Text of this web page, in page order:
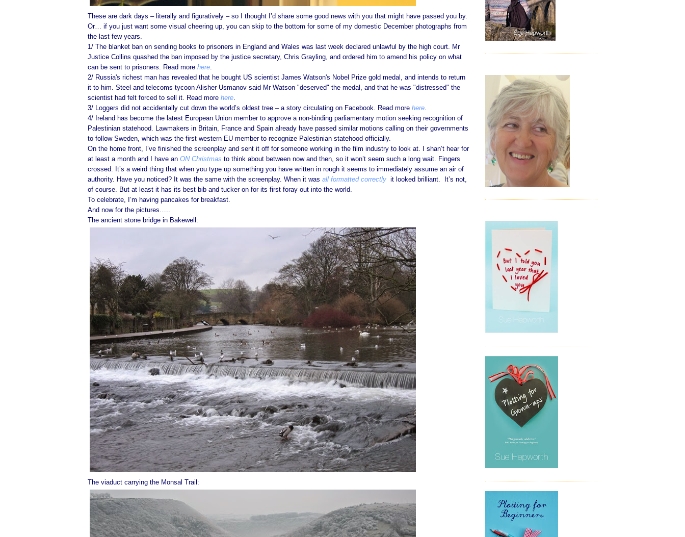
These are dark days – literally and figuratively – so I thought I’d share some good news with you that might have passed you by.
Or… if you just want some visual cheering up, you can skip to the bottom for some of my domestic December photographs from
the last few years.
1/ The blanket ban on sending books to prisoners in England and Wales was last week declared unlawful by the high court. Mr
Justice Collins quashed the ban imposed by the justice secretary, Chris Grayling, and ordered him to amend his policy on what
can be sent to prisoners. Read more here
2/ Russia's richest man has revealed that he bought US scientist James Watson's Nobel Prize gold medal, and intends to return
it to him. Steel and telecoms tycoon Alisher Usmanov said Mr Watson "deserved" the medal, and that he was "distressed" the
scientist had felt forced to sell it. Read more here
3/ Loggers did not accidentally cut down the world’s oldest tree – a story circulating on Facebook. Read more here
4/ Ireland has become the latest European Union member to approve a non-binding parliamentary motion seeking recognition of
Palestinian statehood. Lawmakers in Britain, France and Spain already have passed similar motions calling on their governments
to follow Sweden, which was the first western EU member to recognize Palestinian statehood officially.
On the home front, I’ve finished the screenplay and sent it off for someone working in the film industry to look at. I shan’t hear for
at least a month and I have an ON Christmas to think about between now and then, so it won’t seem such a long wait. Fingers
crossed. It’s a weird thing that when you type up something you have written in rough it seems to immediately assume an air of
authority. Have you noticed? It was the same with the screenplay. When it was all formatted correctly it looked brilliant. It’s not,
of course. But at least it has its best bib and tucker on for its first foray out into the world.
To celebrate, I’m having pancakes for breakfast.
And now for the pictures…..
The ancient stone bridge in Bakewell:
The viaduct carrying the Monsal Trail: